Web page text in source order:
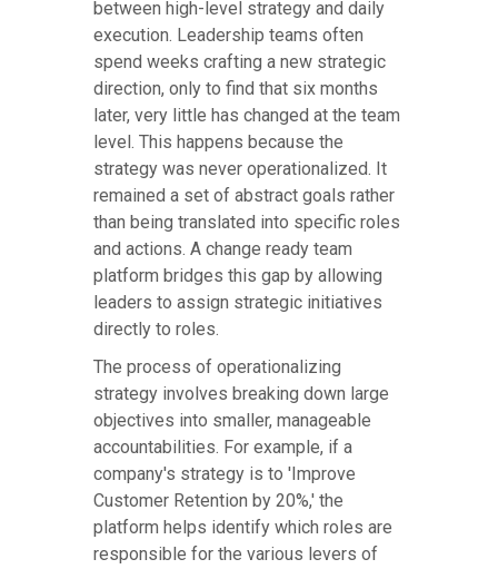
between high-level strategy and daily
execution. Leadership teams often
spend weeks crafting a new strategic
direction, only to find that six months
later, very little has changed at the team
level. This happens because the
strategy was never operationalized. It
remained a set of abstract goals rather
than being translated into specific roles
and actions. A change ready team
platform bridges this gap by allowing
leaders to assign strategic initiatives
directly to roles.
The process of operationalizing
strategy involves breaking down large
objectives into smaller, manageable
accountabilities. For example, if a
company's strategy is to 'Improve
Customer Retention by 20%,' the
platform helps identify which roles are
responsible for the various levers of